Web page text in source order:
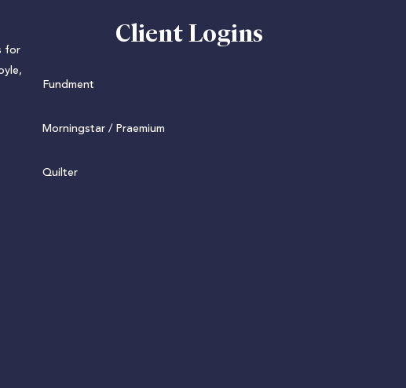
Client Logins
Fundment
Morningstar / Praemium
Quilter